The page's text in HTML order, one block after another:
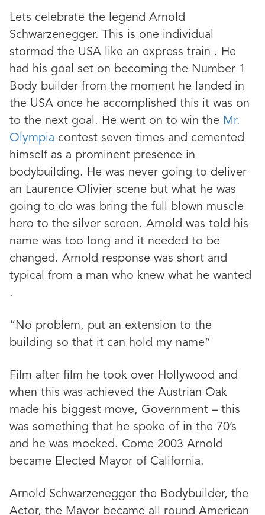
Lets celebrate the legend Arnold
Schwarzenegger. This is one individual
stormed the USA like an express train . He
had his goal set on becoming the Number 1
Body builder from the moment he landed in
the USA once he accomplished this it was on
to the next goal. He went on to win the Mr.
Olympia contest seven times and cemented
himself as a prominent presence in
bodybuilding. He was never going to deliver
an Laurence Olivier scene but what he was
going to do was bring the full blown muscle
hero to the silver screen. Arnold was told his
name was too long and it needed to be
changed. Arnold response was short and
typical from a man who knew what he wanted
.
“No problem, put an extension to the
building so that it can hold my name”
Film after film he took over Hollywood and
when this was achieved the Austrian Oak
made his biggest move, Government – this
was something that he spoke of in the 70’s
and he was mocked. Come 2003 Arnold
became Elected Mayor of California.
Arnold Schwarzenegger the Bodybuilder, the
Actor, the Mayor became all round American